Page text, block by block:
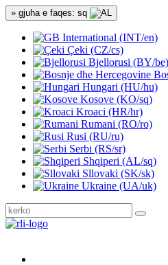
» gjuha e faqes: sq
International (INT/en)
Çeki (CZ/cs)
Bjellorusi (BY/be)
Hungari (HU/hu)
Kosove (KO/sq)
Kroaci (HR/hr)
Rumani (RO/ro)
Rusi (RU/ru)
Serbi (RS/sr)
Shqiperi (AL/sq)
Sllovaki (SK/sk)
Ukraine (UA/uk)